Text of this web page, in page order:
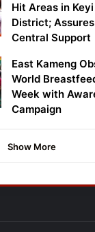
Hit Areas in
District; Assures
Central Support
East Kameng
World
Week with
Campaign
Show More